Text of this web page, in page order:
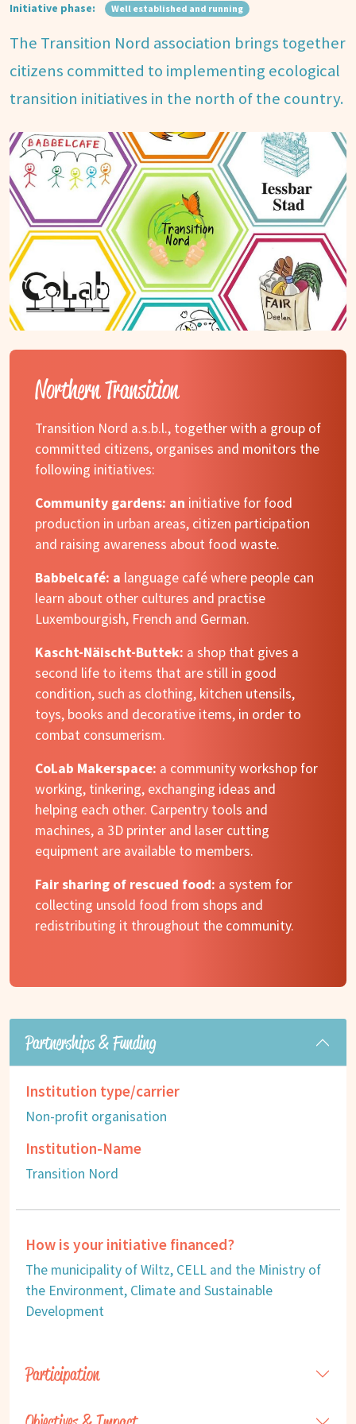
Initiative phase: Well established and running
The Transition Nord association brings together
citizens committed to implementing ecological
transition initiatives in the north of the country.
Northern Transition
Transition Nord a.s.b.l., together with a group of
committed citizens, organises and monitors the
following initiatives:
Community gardens: an initiative for food
production in urban areas, citizen participation
and raising awareness about food waste.
Babbelcafé: a language café where people can
learn about other cultures and practise
Luxembourgish, French and German.
Kascht-Näischt-Buttek: a shop that gives a
second life to items that are still in good
condition, such as clothing, kitchen utensils,
toys, books and decorative items, in order to
combat consumerism.
CoLab Makerspace: a community workshop for
working, tinkering, exchanging ideas and
helping each other. Carpentry tools and
machines, a 3D printer and laser cutting
equipment are available to members.
Fair sharing of rescued food: a system for
collecting unsold food from shops and
redistributing it throughout the community.
Partnerships & Funding
Institution type/carrier
Non-profit organisation
Institution-Name
Transition Nord
How is your initiative financed?
The municipality of Wiltz, CELL and the Ministry of
the Environment, Climate and Sustainable
Development
Participation